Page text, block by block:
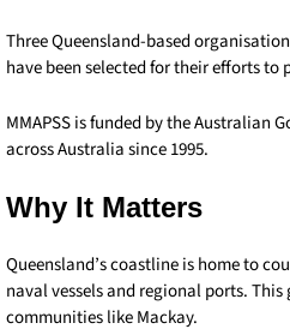
Three Queensland-based
have been selected for their efforts to
MMAPSS is funded by the Australian
across Australia since 1995.
Why It Matters
Queensland’s coastline is home to
naval vessels and regional ports.
communities like Mackay.